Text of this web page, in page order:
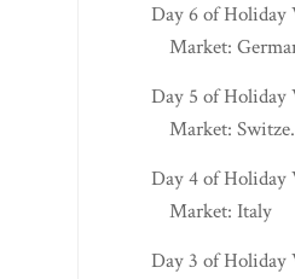
Day 6 of Holiday
Market:
Day 5 of Holiday
Market:
Day 4 of Holiday
Market: Italy
Day 3 of Holiday